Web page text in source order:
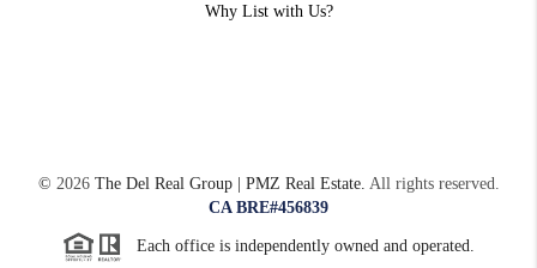
Why List with Us?
© 2026The Del Real Group | PMZ Real Estate. All rights reserved.
CA BRE#456839
Each office is independently owned and operated.